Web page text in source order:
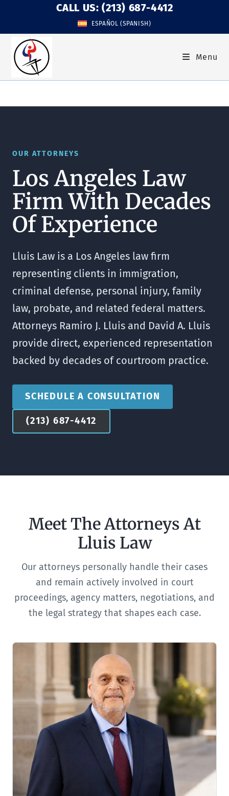
CALL US: (213) 687-4412
ESPAÑOL (SPANISH)
Menu
OUR ATTORNEYS
Los Angeles Law
Firm With Decades
Of Experience
Lluis Law is a Los Angeles law firm
representing clients in immigration,
criminal defense, personal injury, family
law, probate, and related federal matters.
Attorneys Ramiro J. Lluis and David A. Lluis
provide direct, experienced representation
backed by decades of courtroom practice.
SCHEDULE A CONSULTATION
(213) 687-4412
Meet The Attorneys At
Lluis Law
Our attorneys personally handle their cases
and remain actively involved in court
proceedings, agency matters, negotiations, and
the legal strategy that shapes each case.